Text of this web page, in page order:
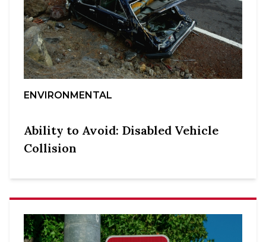
ENVIRONMENTAL
Ability to Avoid: Disabled Vehicle
Collision